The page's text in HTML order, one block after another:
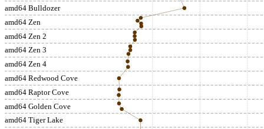
amd64 Bulldozer
amd64 Zen
amd64 Zen 2
amd64 Zen 3
amd64 Zen 4
amd64 Redwood Cove
amd64 Raptor Cove
amd64 Golden Cove
amd64 Tiger Lake